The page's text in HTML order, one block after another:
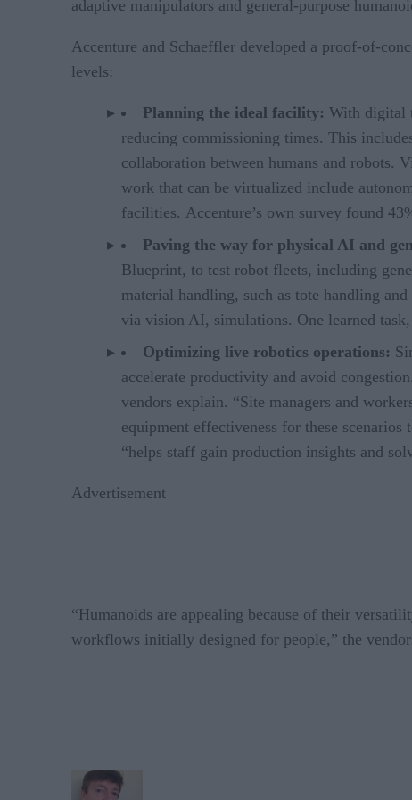
adaptive manipulators and general-purpose
Accenture and Schaeffler developed a proof-of-
levels:
Planning the ideal facility: With digital
reducing commissioning times. This
collaboration between humans and robots.
work that can be virtualized include
facilities. Accenture’s own survey found
Paving the way for physical AI and
Blueprint, to test robot fleets, including
material handling, such as tote handling
via vision AI, simulations. One learned
Optimizing live robotics operations:
accelerate productivity and avoid
vendors explain. “Site managers and
equipment effectiveness for these
“helps staff gain production insights and
Advertisement
“Humanoids are appealing because of their
workflows initially designed for people,” the